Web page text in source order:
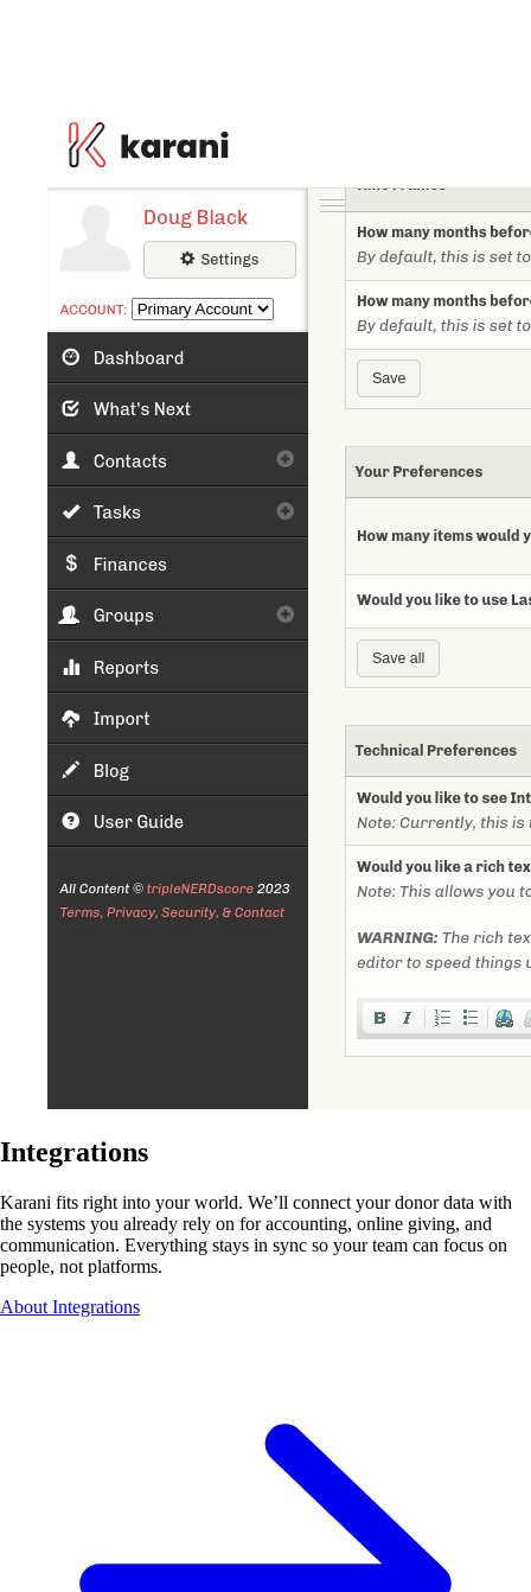
Integrations
Karani fits right into your world. We’ll connect your donor data with
the systems you already rely on for accounting, online giving, and
communication. Everything stays in sync so your team can focus on
people, not platforms.
About Integrations